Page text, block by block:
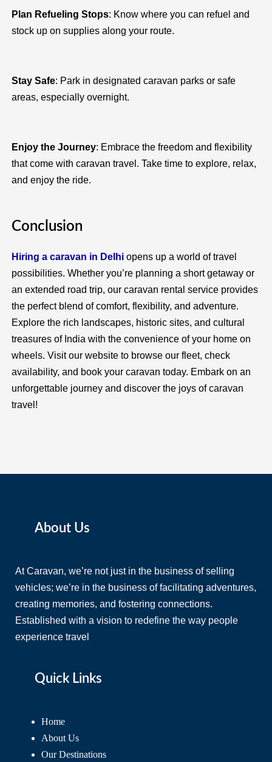
Plan Refueling Stops: Know where you can refuel and
stock up on supplies along your route.
Stay Safe: Park in designated caravan parks or safe
areas, especially overnight.
Enjoy the Journey: Embrace the freedom and flexibility
that come with caravan travel. Take time to explore, relax,
and enjoy the ride.
Conclusion
Hiring a caravan in Delhiopens up a world of travel
possibilities. Whether you’re planning a short getaway or
an extended road trip, our caravan rental service provides
the perfect blend of comfort, flexibility, and adventure.
Explore the rich landscapes, historic sites, and cultural
treasures of India with the convenience of your home on
wheels. Visit our website to browse our fleet, check
availability, and book your caravan today. Embark on an
unforgettable journey and discover the joys of caravan
travel!
About Us
At Caravan, we’re not just in the business of selling
vehicles; we’re in the business of facilitating adventures,
creating memories, and fostering connections.
Established with a vision to redefine the way people
experience travel
Quick Links
Home
About Us
Our Destinations